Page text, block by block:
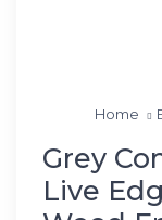
Home
Grey
Live